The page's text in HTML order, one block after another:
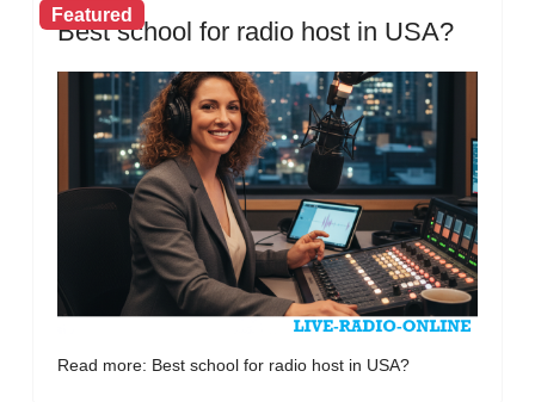
Featured
Best school for radio host in USA?
Read more: Best school for radio host in USA?